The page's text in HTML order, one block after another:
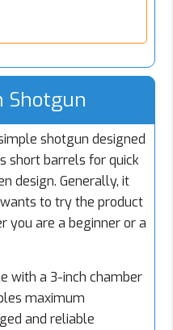
Shotgun
shotgun designed
short barrels for quick
design. Generally, it
to try the product
you are a beginner or a
with a 3-inch chamber
maximum
and reliable